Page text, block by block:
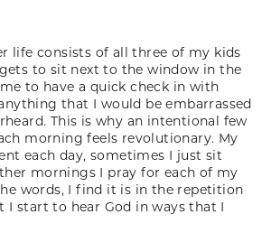
life consists of all three of my kids
to sit next to the window in the
to have a quick check in with
that I would be embarrassed
This is why an intentional few
morning feels revolutionary. My
each day, sometimes I just sit
mornings I pray for each of my
words, I find it is in the repetition
I start to hear God in ways that I